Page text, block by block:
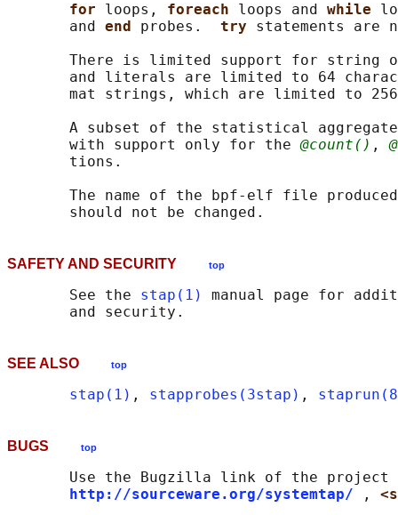
for loops, foreach loops and while
       and
end probes. try statements are
There is limited support for string
and literals are limited to 64
mat strings, which are limited to
A subset of the statistical
       with support only for the
@count() ,
       tions.
The name of the bpf-elf file
SAFETY AND SECURITY top
       See the
stap(1)
manual page for
SEE ALSO top
stap(1) , stapprobes(3stap) ,
BUGS top
Use the Bugzilla link of the
http://sourceware.org/systemtap/
,